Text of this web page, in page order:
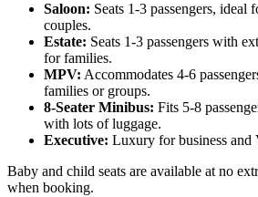
Saloon: Seats 1-3 passengers, ideal
couples.
Estate: Seats 1-3 passengers with
for families.
MPV: Accommodates 4-6
families or groups.
8-Seater Minibus: Fits 5-8
with lots of luggage.
Executive: Luxury for business and
Baby and child seats are available at no
when booking.